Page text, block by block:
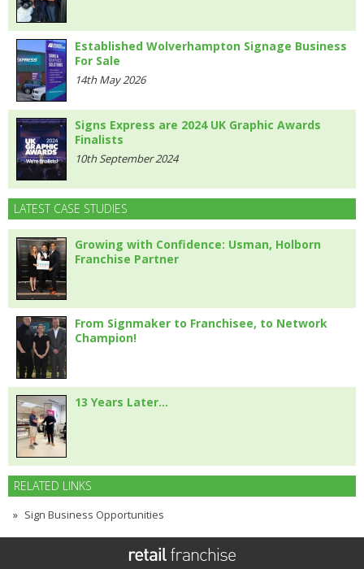
Established Wolverhampton Signage Business
For Sale
14th May 2026
Signs Express are 2024 UK Graphic Awards
Finalists
10th September 2024
LATEST CASE STUDIES
Growing with Confidence: Usman, Holborn
Franchise Partner
From Signmaker to Franchisee, to Network
Champion!
13 Years Later…
RELATED LINKS
Sign Business Opportunities